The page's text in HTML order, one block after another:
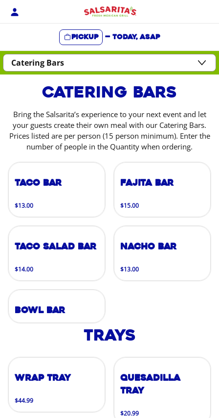
Skip
Pickup — Today, ASAP
Content Start
Catering Bars
Bring the Salsarita’s experience to your next event and let
your guests create their own meal with our Catering Bars.
Prices listed are per person (15 person minimum). Enter the
number of people in the Quantity when ordering.
Taco Bar
$13.00
Fajita Bar
$15.00
Taco Salad Bar
$14.00
Nacho Bar
$13.00
Bowl Bar
Trays
Wrap Tray
$44.99
Quesadilla
Tray
$20.99